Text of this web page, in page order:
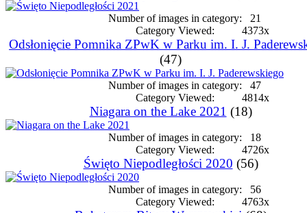
Number of images in category:
21
Category Viewed:
4373x
Odsłonięcie Pomnika ZPwK w Parku im. I. J.
(47)
Number of images in category:
47
Category Viewed:
4814x
Niagara on the Lake 2021 (18)
Number of images in category:
18
Category Viewed:
4726x
Święto Niepodległości 2020 (56)
Number of images in category:
56
Category Viewed:
4763x